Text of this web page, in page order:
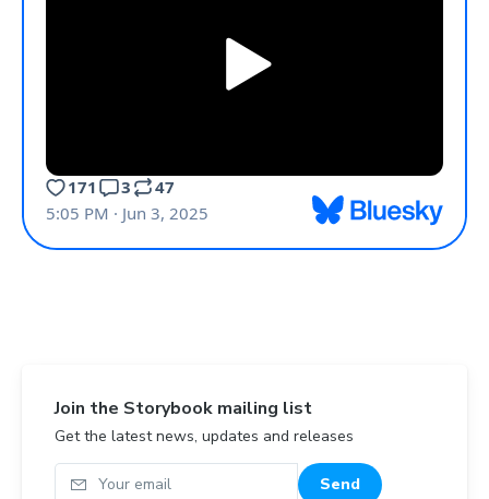
Join the Storybook mailing list
Get the latest news, updates and releases
Your email
Send